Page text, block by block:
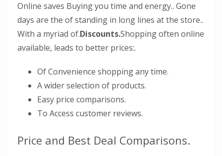
Online saves Buying you time and energy.. Gone
days are the of standing in long lines at the store..
With a myriad of.Discounts.Shopping often online
available, leads to better prices:.
Of Convenience shopping any time.
A wider selection of products.
Easy price comparisons.
To Access customer reviews.
Price and Best Deal Comparisons.